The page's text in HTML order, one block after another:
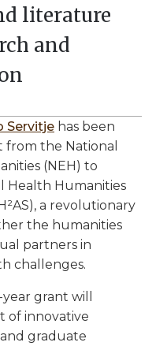
literature
and
Servitje has been
from the National
(NEH) to
Health Humanities
a revolutionary
the humanities
partners in
challenges.
grant will
of innovative
graduate